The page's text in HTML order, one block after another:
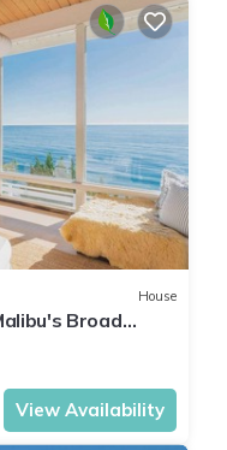
House
Broad
View Availability